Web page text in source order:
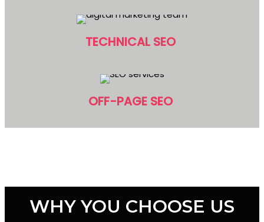
TECHNICAL SEO
OFF-PAGE SEO
WHY YOU CHOOSE US